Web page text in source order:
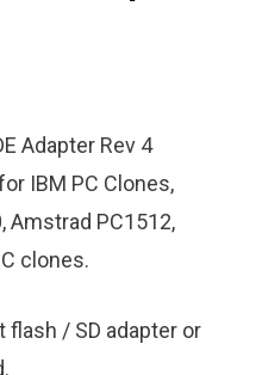
Adapter Rev 4
IBM PC Clones,
Amstrad PC1512,
clones.
flash / SD adapter or